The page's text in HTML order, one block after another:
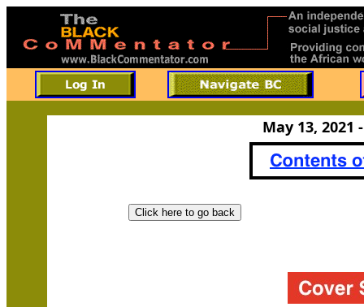
May 13, 2021